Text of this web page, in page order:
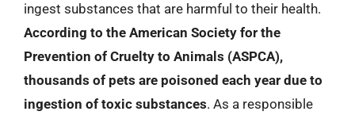
ingest substances that are harmful to their health.
According to the American Society for the
Prevention of Cruelty to Animals (ASPCA),
thousands of pets are poisoned each year due to
ingestion of toxic substances. As a responsible